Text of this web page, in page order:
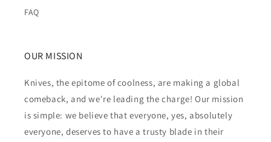
FAQ
OUR MISSION
Knives, the epitome of coolness, are making a global
comeback, and we're leading the charge! Our mission
is simple: we believe that everyone, yes, absolutely
everyone, deserves to have a trusty blade in their